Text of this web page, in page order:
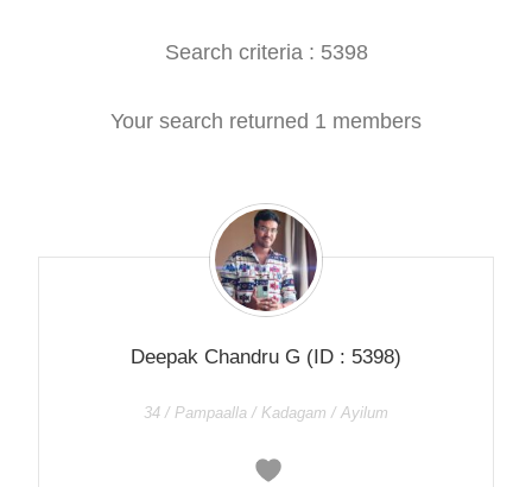
Search criteria : 5398
Your search returned 1 members
Deepak Chandru G (ID : 5398)
34 / Pampaalla / Kadagam / Ayilum